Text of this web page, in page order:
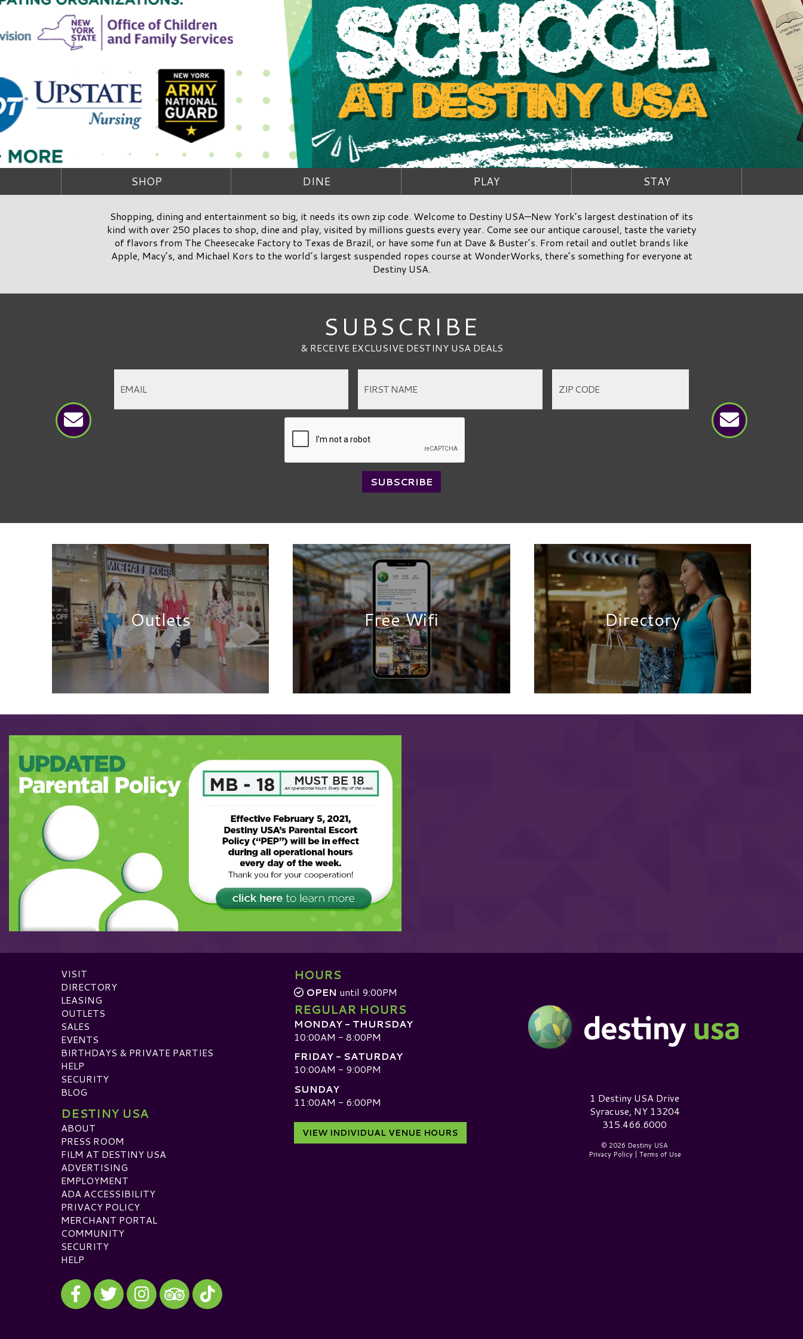
SHOP DINE PLAY STAY
Shopping, dining and entertainment so big, it needs its own zip code. Welcome to Destiny USA—New York’s largest destination of its
kind with over 250 places to shop, dine and play, visited by millions guests every year. Come see our antique carousel, taste the variety
of flavors from The Cheesecake Factory to Texas de Brazil, or have some fun at Dave & Buster’s. From retail and outlet brands like
Apple, Macy’s, and Michael Kors to the world’s largest suspended ropes course at WonderWorks, there’s something for everyone at
Destiny USA.
SUBSCRIBE
& RECEIVE EXCLUSIVE DESTINY USA DEALS
Outlets Free Wifi Directory
VISIT
DIRECTORY
LEASING
OUTLETS
SALES
EVENTS
BIRTHDAYS & PRIVATE PARTIES
HELP
SECURITY
BLOG
DESTINY USA
ABOUT
PRESS ROOM
FILM AT DESTINY USA
ADVERTISING
EMPLOYMENT
ADA ACCESSIBILITY
PRIVACY POLICY
MERCHANT PORTAL
COMMUNITY
SECURITY
HELP
Visit our Facebook
Visit our Twitter
Visit our Instagram
Visit our TripAdvisor
Visit our TikTok
HOURS
OPEN until 9:00PM
REGULAR HOURS
MONDAY - THURSDAY
10:00AM - 8:00PM
FRIDAY - SATURDAY
10:00AM - 9:00PM
SUNDAY
11:00AM - 6:00PM
VIEW INDIVIDUAL VENUE HOURS
Destiny USA Logo1 Destiny USA Drive
Syracuse, NY 13204
315.466.6000
© 2026 Destiny USA
Privacy Policy| Terms of Use